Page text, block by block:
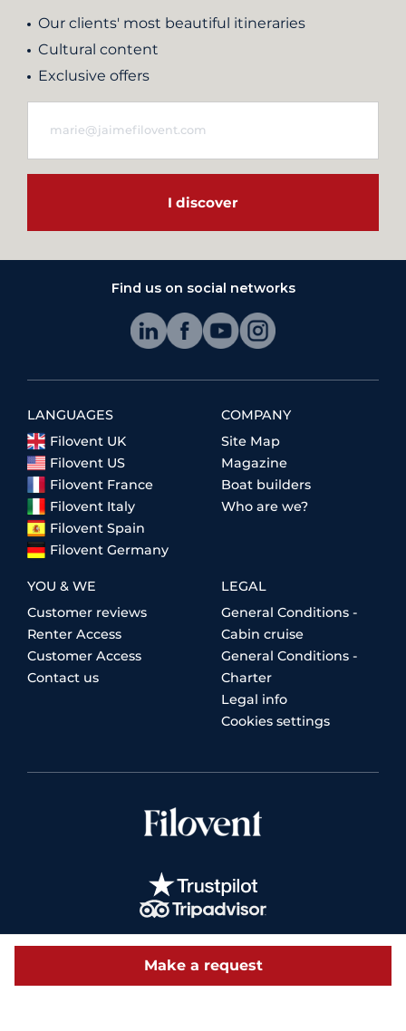
Make a request
Our clients' most beautiful itineraries
Cultural content
Exclusive offers
I discover
Find us on social networks
LANGUAGES
Filovent UK
Filovent US
Filovent France
Filovent Italy
Filovent Spain
Filovent Germany
COMPANY
Site Map
Magazine
Boat builders
Who are we?
YOU & WE
Customer reviews
Renter Access
Customer Access
Contact us
LEGAL
General Conditions -
Cabin cruise
General Conditions -
Charter
Legal info
Cookies settings
© 2026 Filovent